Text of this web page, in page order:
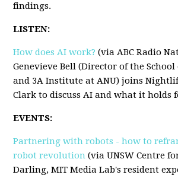
findings.
LISTEN:
How does AI work? (via ABC Radio
Genevieve Bell (Director of the School
and 3A Institute at ANU) joins
Clark to discuss AI and what it holds
EVENTS:
Partnering with robots - how to
robot revolution (via UNSW Centre
Darling, MIT Media Lab's resident